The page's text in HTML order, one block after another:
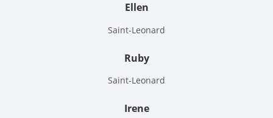
Ellen
Saint-Leonard
Ruby
Saint-Leonard
Irene